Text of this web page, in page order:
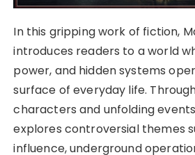
In this gripping work of fiction,
introduces readers to a world
power, and hidden systems
surface of everyday life.
characters and unfolding
explores controversial themes
influence, underground